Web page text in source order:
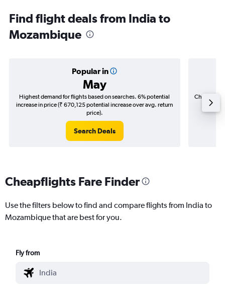
Find flight deals from India to
Mozambique
Popular in
May
Highest demand for flights based on searches. 6% potential
increase in price (₹ 670,125 potential increase over avg. return
price).
Search Deals
Cheapest
(₹
Cheapflights Fare Finder
Use the filters below to find and compare flights from India to
Mozambique that are best for you.
Fly from